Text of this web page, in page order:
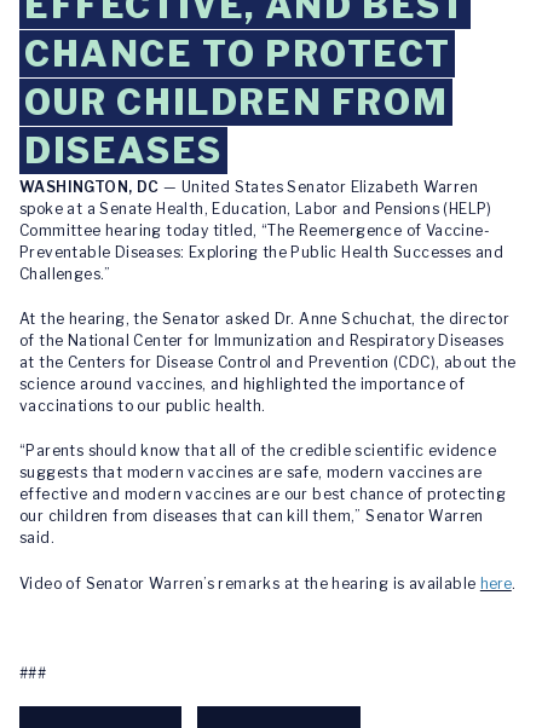
CHANCE TO PROTECT
OUR CHILDREN FROM
DISEASES
WASHINGTON, DC — United States Senator Elizabeth Warren
spoke at a Senate Health, Education, Labor and Pensions (HELP)
Committee hearing today titled, “The Reemergence of Vaccine-
Preventable Diseases: Exploring the Public Health Successes and
Challenges.”
At the hearing, the Senator asked Dr. Anne Schuchat, the director
of the National Center for Immunization and Respiratory Diseases
at the Centers for Disease Control and Prevention (CDC), about the
science around vaccines, and highlighted the importance of
vaccinations to our public health.
“Parents should know that all of the credible scientific evidence
suggests that modern vaccines are safe, modern vaccines are
effective and modern vaccines are our best chance of protecting
our children from diseases that can kill them,” Senator Warren
said.
Video of Senator Warren’s remarks at the hearing is available here.
###